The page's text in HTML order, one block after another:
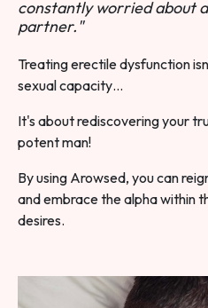
constantly worried about
partner."
Treating erectile dysfunction
sexual capacity…
It's about rediscovering your
potent man!
By using Arowsed, you can
and embrace the alpha within
desires.